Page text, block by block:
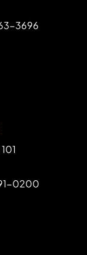
3696
0200